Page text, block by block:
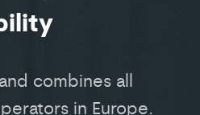
combines all
in Europe.